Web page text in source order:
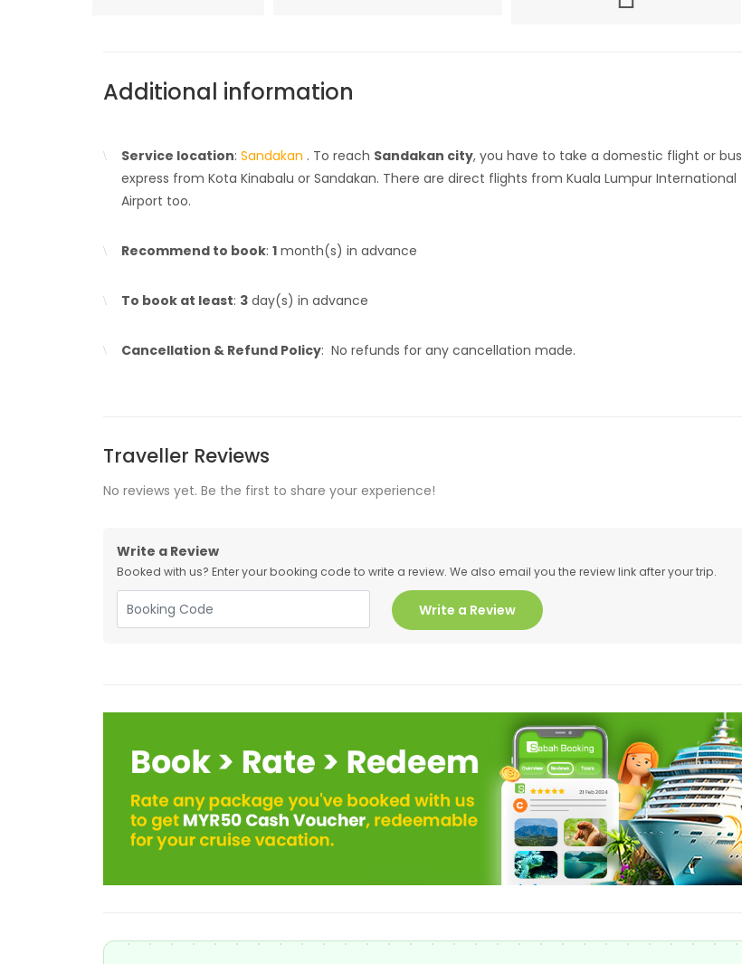
Additional information
Service location: Sandakan . To reach Sandakan city, you have to take a domestic flight or bus
express from Kota Kinabalu or Sandakan. There are direct flights from Kuala Lumpur International
Airport too.
Recommend to book: 1 month(s) in advance
To book at least: 3 day(s) in advance
Cancellation & Refund Policy: No refunds for any cancellation made.
Traveller Reviews
No reviews yet. Be the first to share your experience!
Write a Review
Booked with us? Enter your booking code to write a review. We also email you the review link after your trip.
Write a Review